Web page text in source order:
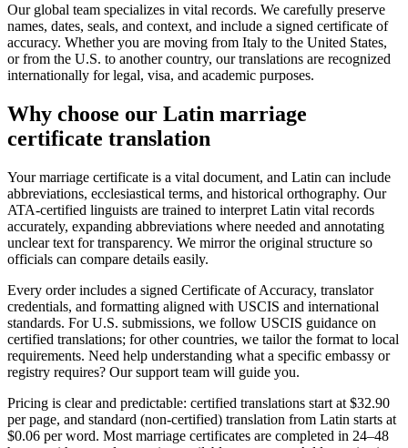
Our global team specializes in vital records. We carefully preserve
names, dates, seals, and context, and include a signed certificate of
accuracy. Whether you are moving from Italy to the United States,
or from the U.S. to another country, our translations are recognized
internationally for legal, visa, and academic purposes.
Why choose our Latin marriage
certificate translation
Your marriage certificate is a vital document, and Latin can include
abbreviations, ecclesiastical terms, and historical orthography. Our
ATA‑certified linguists are trained to interpret Latin vital records
accurately, expanding abbreviations where needed and annotating
unclear text for transparency. We mirror the original structure so
officials can compare details easily.
Every order includes a signed Certificate of Accuracy, translator
credentials, and formatting aligned with USCIS and international
standards. For U.S. submissions, we follow USCIS guidance on
certified translations; for other countries, we tailor the format to local
requirements. Need help understanding what a specific embassy or
registry requires? Our support team will guide you.
Pricing is clear and predictable: certified translations start at $32.90
per page, and standard (non‑certified) translation from Latin starts at
$0.06 per word. Most marriage certificates are completed in 24–48